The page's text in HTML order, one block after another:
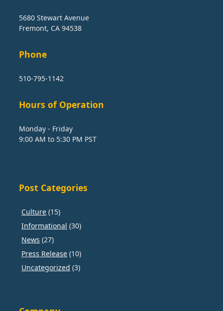
5680 Stewart Avenue
Fremont, CA 94538
Phone
510-795-1142
Hours of Operation
Monday - Friday
9:00 AM to 5:30 PM PST
Post Categories
Culture (15)
Informational (30)
News (27)
Press Release (10)
Uncategorized (3)